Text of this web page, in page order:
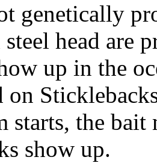
genetically
steel head are
up in the
on
starts, the
show up.